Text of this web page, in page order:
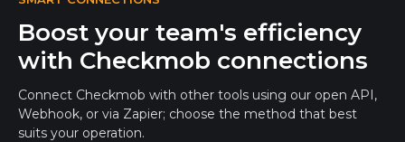
Boost your team's efficiency
with Checkmob connections
Connect Checkmob with other tools using our open API,
Webhook, or via Zapier; choose the method that best
suits your operation.